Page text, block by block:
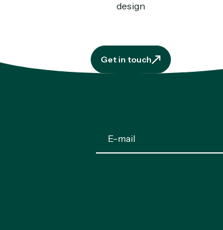
design
Get in touch
Get in touch